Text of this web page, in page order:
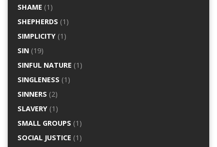
SHAME (1)
SHEPHERDS (1)
SIMPLICITY(1)
SIN(19)
SINFUL NATURE (1)
SINGLENESS (1)
SINNERS (2)
SLAVERY(1)
SMALL GROUPS (1)
SOCIAL JUSTICE (1)